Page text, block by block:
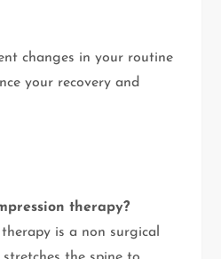
changes in your routine
your recovery and
therapy?
is a non surgical